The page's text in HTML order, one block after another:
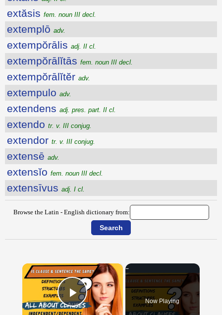
extăsis fem. noun III decl.
extemplō adv.
extempŏrālis adj. II cl.
extempŏrālĭtās fem. noun III decl.
extempŏrālĭtĕr adv.
extempulo adv.
extendens adj. pres. part. II cl.
extendo tr. v. III conjug.
extendor tr. v. III conjug.
extensē adv.
extensĭo fem. noun III decl.
extensīvus adj. I cl.
Browse the Latin - English dictionary from:
×
Play Video Now Playing